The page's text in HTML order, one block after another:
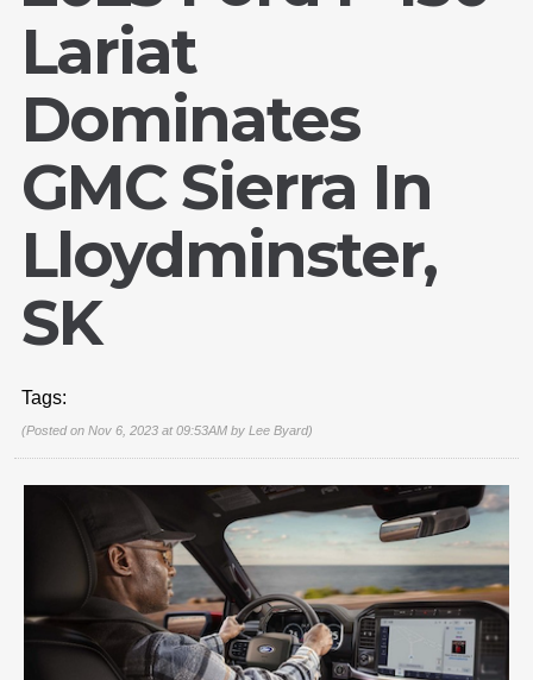
Lariat
Dominates
GMC Sierra In
Lloydminster,
SK
Tags:
(Posted on Nov 6, 2023 at 09:53AM by Lee Byard)